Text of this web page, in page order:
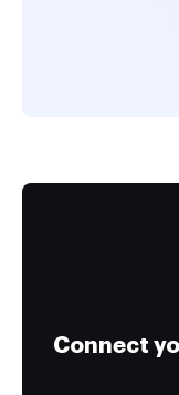
Connect